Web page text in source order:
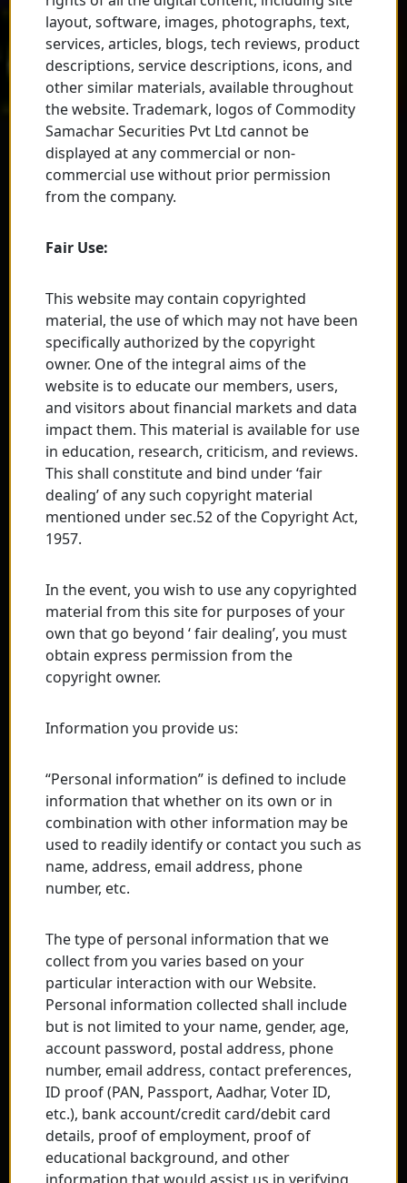
layout, software, images, photographs, text,
services, articles, blogs, tech reviews, product
descriptions, service descriptions, icons, and
other similar materials, available throughout
the website. Trademark, logos of Commodity
Samachar Securities Pvt Ltd cannot be
displayed at any commercial or non-
commercial use without prior permission
from the company.
Fair Use:
This website may contain copyrighted
material, the use of which may not have been
specifically authorized by the copyright
owner. One of the integral aims of the
website is to educate our members, users,
and visitors about financial markets and data
impact them. This material is available for use
in education, research, criticism, and reviews.
This shall constitute and bind under ‘fair
dealing’ of any such copyright material
mentioned under sec.52 of the Copyright Act,
1957.
In the event, you wish to use any copyrighted
material from this site for purposes of your
own that go beyond ‘ fair dealing’, you must
obtain express permission from the
copyright owner.
Information you provide us:
“Personal information” is defined to include
information that whether on its own or in
combination with other information may be
used to readily identify or contact you such as
name, address, email address, phone
number, etc.
The type of personal information that we
collect from you varies based on your
particular interaction with our Website.
Personal information collected shall include
but is not limited to your name, gender, age,
account password, postal address, phone
number, email address, contact preferences,
ID proof (PAN, Passport, Aadhar, Voter ID,
etc.), bank account/credit card/debit card
details, proof of employment, proof of
educational background, and other